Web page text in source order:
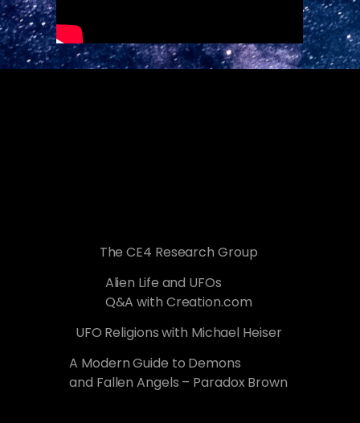
The CE4 Research Group
Alien Life and UFOs
Q&A with Creation.com
UFO Religions with Michael Heiser
A Modern Guide to Demons
and Fallen Angels – Paradox Brown